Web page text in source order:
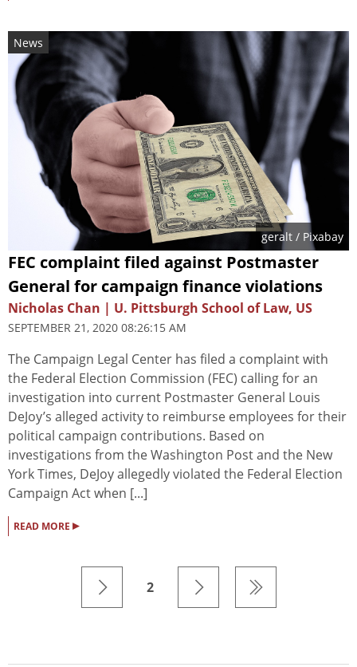
News
geralt / Pixabay
FEC complaint filed against Postmaster
General for campaign finance violations
Nicholas Chan | U. Pittsburgh School of Law, US
SEPTEMBER 21, 2020 08:26:15 AM
The Campaign Legal Center has filed a complaint with
the Federal Election Commission (FEC) calling for an
investigation into current Postmaster General Louis
DeJoy’s alleged activity to reimburse employees for their
political campaign contributions. Based on
investigations from the Washington Post and the New
York Times, DeJoy allegedly violated the Federal Election
Campaign Act when [...]
READ MORE ▸
2